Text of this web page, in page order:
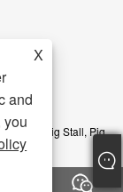
- Pig Stall, Pig
X
and
you